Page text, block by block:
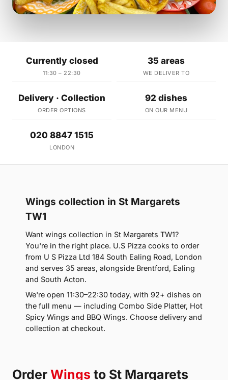
Currently closed
11:30 – 22:30
35 areas
WE DELIVER TO
Delivery · Collection
ORDER OPTIONS
92 dishes
ON OUR MENU
020 8847 1515
LONDON
Wings collection in St Margarets
TW1
Want wings collection in St Margarets TW1?
You're in the right place. U.S Pizza cooks to order
from U S Pizza Ltd 184 South Ealing Road, London
and serves 35 areas, alongside Brentford, Ealing
and South Acton.
We're open 11:30–22:30 today, with 92+ dishes on
the full menu — including Combo Side Platter, Hot
Spicy Wings and BBQ Wings. Choose delivery and
collection at checkout.
Order Wings to St Margarets